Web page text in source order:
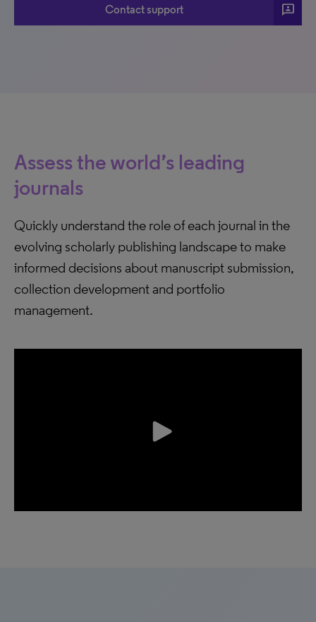
Contact support 3p
Assess the world’s leading
journals
Quickly understand the role of each journal in the
evolving scholarly publishing landscape to make
informed decisions about manuscript submission,
collection development and portfolio
management.